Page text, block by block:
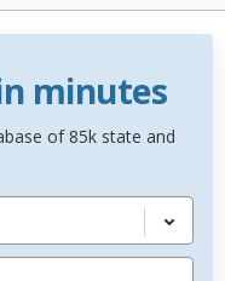
minutes
of 85k state and